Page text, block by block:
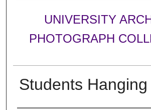
UNIVERSITY
PHOTOGRAPH
Students